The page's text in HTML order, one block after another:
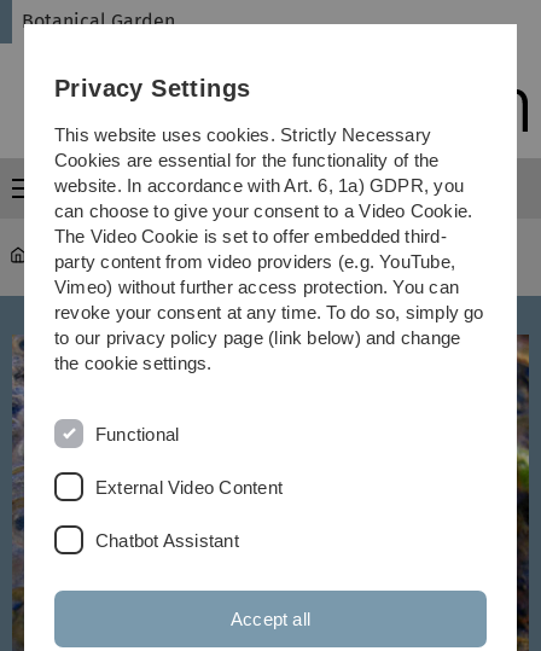
Skip
Skip
Skip
Skip
Botanical Garden
Menu
Botanical Garden ... Lebensraum Teich
Privacy Settings
This website uses cookies. Strictly Necessary
Cookies are essential for the functionality of the
website. In accordance with Art. 6, 1a) GDPR, you
can choose to give your consent to a Video Cookie.
The Video Cookie is set to offer embedded third-
party content from video providers (e.g. YouTube,
Vimeo) without further access protection. You can
revoke your consent at any time. To do so, simply go
to our privacy policy page (link below) and change
the cookie settings.
Functional
External Video Content
Chatbot Assistant
Accept all